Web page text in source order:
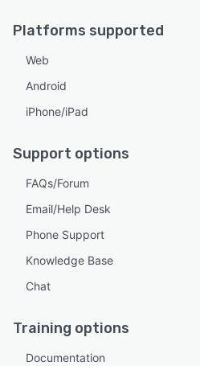
Platforms supported
Web
Android
iPhone/iPad
Support options
FAQs/Forum
Email/Help Desk
Phone Support
Knowledge Base
Chat
Training options
Documentation